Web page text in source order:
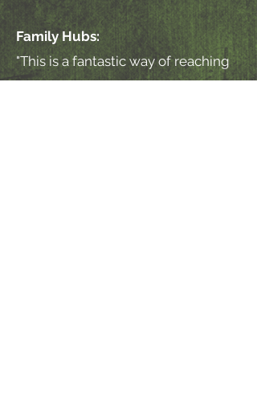
Family Hubs:
"This is a fantastic way of reaching